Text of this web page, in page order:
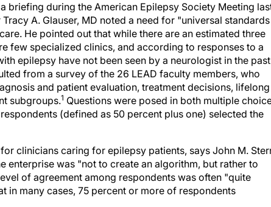
briefing during the American Epilepsy Society Meeting
A. Glauser, MD noted a need for "universal standards
He pointed out that while there are an estimated three
few specialized clinics, and according to responses to a
epilepsy have not been seen by a neurologist in the past
from a survey of the 26 LEAD faculty members, who
and patient evaluation, treatment decisions, lifelong
subgroups.1 Questions were posed in both multiple
(defined as 50 percent plus one) selected the
clinicians caring for epilepsy patients, says John M.
enterprise was "not to create an algorithm, but rather to
of agreement among respondents was often "quite
in many cases, 75 percent or more of respondents